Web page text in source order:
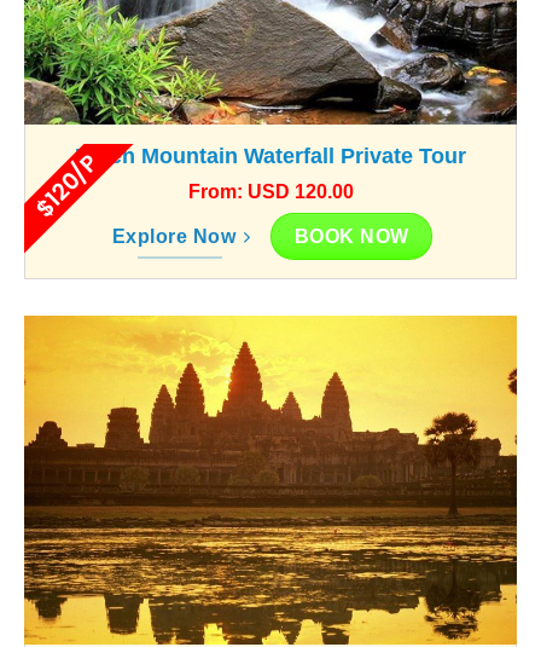
$120/PKulen Mountain Waterfall Private Tour
From: USD 120.00
Explore Now BOOK NOW